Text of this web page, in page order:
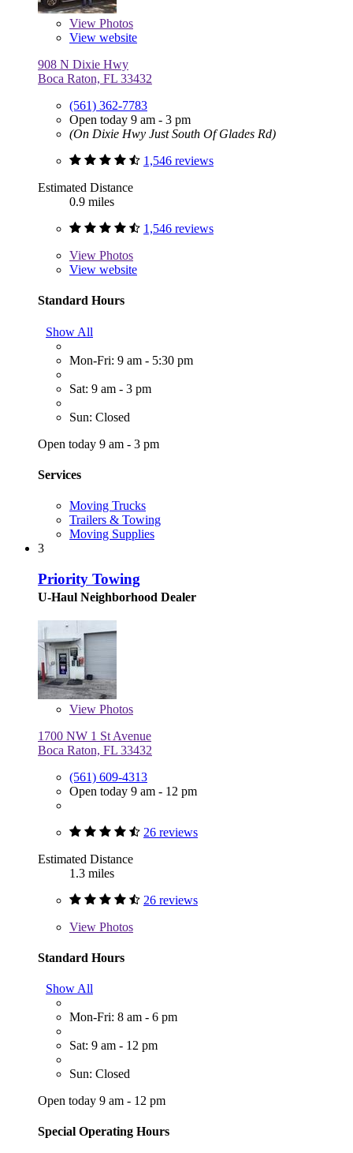
View Photos
View website
908 N Dixie Hwy
Boca Raton, FL 33432
(561) 362-7783
Open today 9 am - 3 pm
(On Dixie Hwy Just South Of Glades Rd)
1,546 reviews
Estimated Distance
0.9 miles
1,546 reviews
View Photos
View website
Standard Hours
Show All
Mon-Fri: 9 am - 5:30 pm
Sat: 9 am - 3 pm
Sun: Closed
Open today 9 am - 3 pm
Services
Moving Trucks
Trailers & Towing
Moving Supplies
3
Priority Towing
U-Haul Neighborhood Dealer
View Photos
1700 NW 1 St Avenue
Boca Raton, FL 33432
(561) 609-4313
Open today 9 am - 12 pm
26 reviews
Estimated Distance
1.3 miles
26 reviews
View Photos
Standard Hours
Show All
Mon-Fri: 8 am - 6 pm
Sat: 9 am - 12 pm
Sun: Closed
Open today 9 am - 12 pm
Special Operating Hours